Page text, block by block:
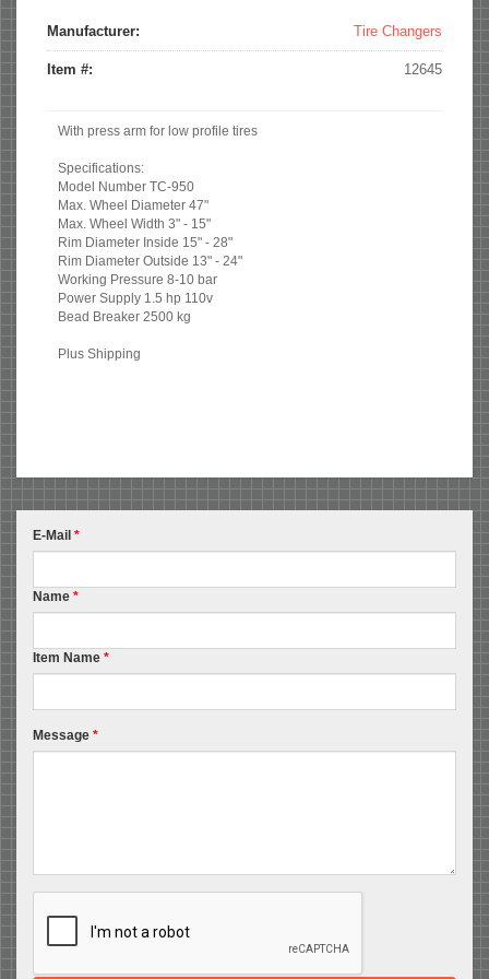
Manufacturer: Tire Changers
Item #: 12645
With press arm for low profile tires
Specifications:
Model Number TC-950
Max. Wheel Diameter 47"
Max. Wheel Width 3" - 15"
Rim Diameter Inside 15" - 28"
Rim Diameter Outside 13" - 24"
Working Pressure 8-10 bar
Power Supply 1.5 hp 110v
Bead Breaker 2500 kg
Plus Shipping
E-Mail *
Name *
Item Name *
Message *